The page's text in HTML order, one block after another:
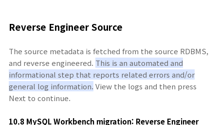
Reverse Engineer Source
The source metadata is fetched from the source RDBMS,
and reverse engineered. This is an automated and
informational step that reports related errors and/or
general log information. View the logs and then press
Next to continue.
10.8 MySQL Workbench migration: Reverse Engineer